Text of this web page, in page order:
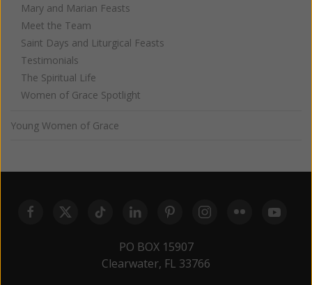
Mary and Marian Feasts
Meet the Team
Saint Days and Liturgical Feasts
Testimonials
The Spiritual Life
Women of Grace Spotlight
Young Women of Grace
PO BOX 15907
Clearwater, FL 33766